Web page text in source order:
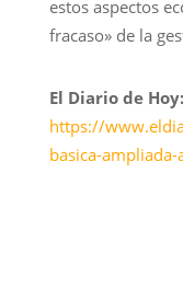
estos aspectos
fracaso» de la
El Diario de Hoy:
https://
basica-